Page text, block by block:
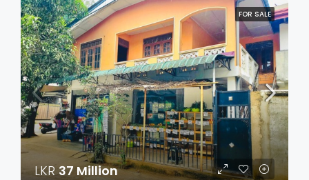
FOR SALE
LKR37 Million